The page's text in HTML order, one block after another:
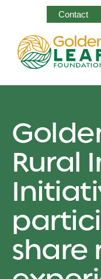
Contact
Rural
share